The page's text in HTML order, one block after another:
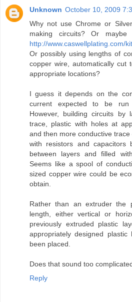
Unknown October 10, 2009
Why not use Chrome or
making circuits? Or
http://www.caswellplating.com/
Or possibly using lengths of
copper wire, automatically cut
appropriate locations?
I guess it depends on the
current expected to be run
However, building circuits by
trace, plastic with holes at
and then more conductive
with resistors and capacitors
between layers and filled
Seems like a spool of
sized copper wire could be
obtain.
Rather than an extruder the
length, either vertical or
previously extruded plastic
appropriately designed
been placed.
Does that sound too
Reply